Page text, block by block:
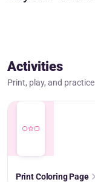
Activities
Print, play, and
Print Coloring Page